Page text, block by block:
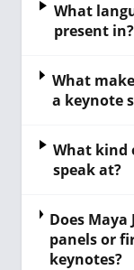
What
present in?
What
a keynote
What kind
speak at?
Does
panels or
keynotes?